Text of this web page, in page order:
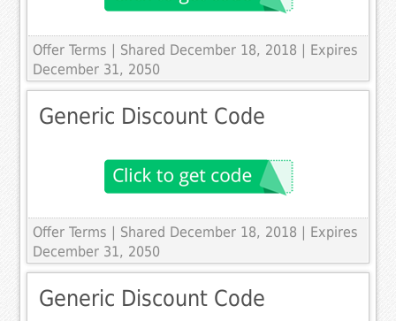
Offer Terms | Shared December 18, 2018 | Expires
December 31, 2050
Generic Discount Code
Offer Terms | Shared December 18, 2018 | Expires
December 31, 2050
Generic Discount Code